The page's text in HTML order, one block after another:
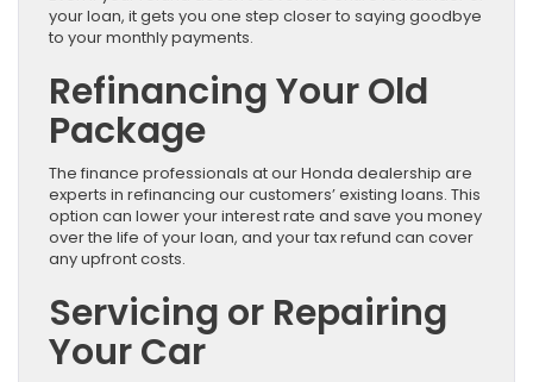
your loan, it gets you one step closer to saying goodbye
to your monthly payments.
Refinancing Your Old
Package
The finance professionals at our Honda dealership are
experts in refinancing our customers’ existing loans. This
option can lower your interest rate and save you money
over the life of your loan, and your tax refund can cover
any upfront costs.
Servicing or Repairing
Your Car